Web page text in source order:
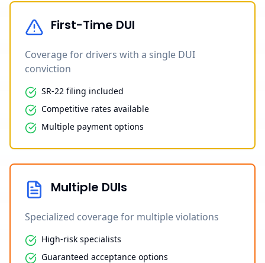
First-Time DUI
Coverage for drivers with a single DUI
conviction
SR-22 filing included
Competitive rates available
Multiple payment options
Multiple DUIs
Specialized coverage for multiple violations
High-risk specialists
Guaranteed acceptance options